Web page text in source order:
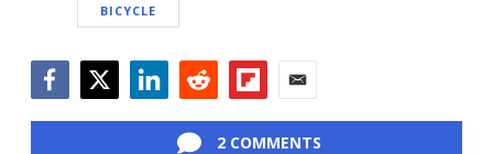
BICYCLE
2 COMMENTS